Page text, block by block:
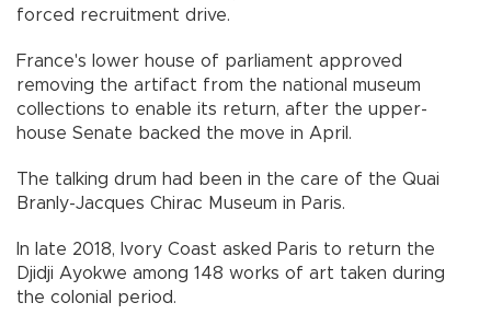
forced recruitment drive.
France's lower house of parliament approved
removing the artifact from the national museum
collections to enable its return, after the upper-
house Senate backed the move in April.
The talking drum had been in the care of the Quai
Branly-Jacques Chirac Museum in Paris.
In late 2018, Ivory Coast asked Paris to return the
Djidji Ayokwe among 148 works of art taken during
the colonial period.